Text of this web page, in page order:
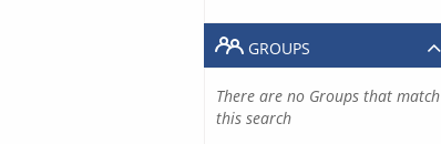
GROUPS
There are no Groups that match
this search